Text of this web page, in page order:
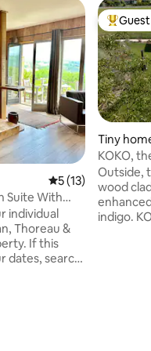
5 out of 5 average
5 (13)
Suite With
individual
Thoreau &
If this
dates, search
Top
Tiny
KOKO,
Outside,
wood
indigo.